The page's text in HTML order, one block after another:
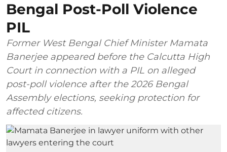
Bengal Post-Poll Violence
PIL
Former West Bengal Chief Minister Mamata
Banerjee appeared before the Calcutta High
Court in connection with a PIL on alleged
post-poll violence after the 2026 Bengal
Assembly elections, seeking protection for
affected citizens.